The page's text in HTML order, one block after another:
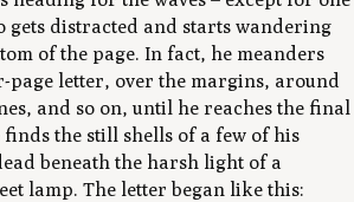
gets distracted and starts wandering
of the page. In fact, he meanders
page letter, over the margins, around
and so on, until he reaches the final
finds the still shells of a few of his
beneath the harsh light of a
lamp. The letter began like this: